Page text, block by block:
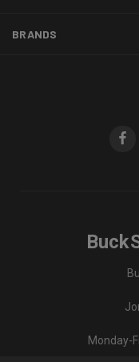
BRANDS
Monday-